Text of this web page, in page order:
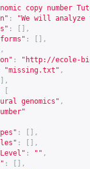
copy number
:
"We will analyze
:
[],
:
[],
,
: " http://ecole-
"missing.txt" ,
[],
genomics" ,
:
[],
:
[],
: "" ,
:
[],